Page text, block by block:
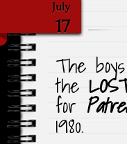
July
17
The
the
for
1980.